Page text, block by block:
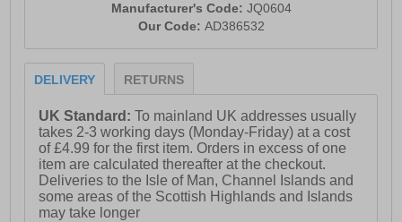
Manufacturer's Code: JQ0604
Our Code: AD386532
DELIVERY RETURNS
UK Standard:To mainland UK addresses usually
takes 2-3 working days (Monday-Friday) at a cost
of £4.99 for the first item. Orders in excess of one
item are calculated thereafter at the checkout.
Deliveries to the Isle of Man, Channel Islands and
some areas of the Scottish Highlands and Islands
may take longer